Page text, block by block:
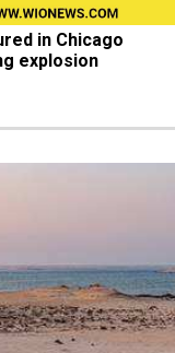
in Chicago
explosion